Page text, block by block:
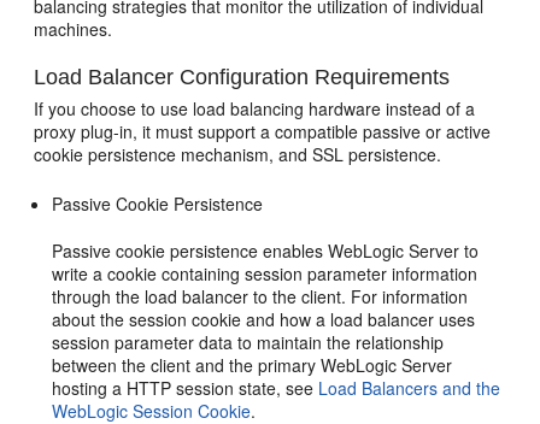
balancing strategies that monitor the utilization of individual
machines.
Load Balancer Configuration Requirements
If you choose to use load balancing hardware instead of a
proxy plug-in, it must support a compatible passive or active
cookie persistence mechanism, and SSL persistence.
Passive Cookie Persistence
Passive cookie persistence enables WebLogic Server to
write a cookie containing session parameter information
through the load balancer to the client. For information
about the session cookie and how a load balancer uses
session parameter data to maintain the relationship
between the client and the primary WebLogic Server
hosting a HTTP session state, see Load Balancers and the
WebLogic Session Cookie.